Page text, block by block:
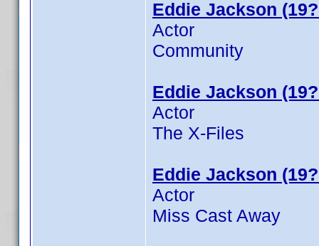
Eddie Jackson
Actor
Community
Eddie Jackson
Actor
The X-Files
Eddie Jackson
Actor
Miss Cast Away